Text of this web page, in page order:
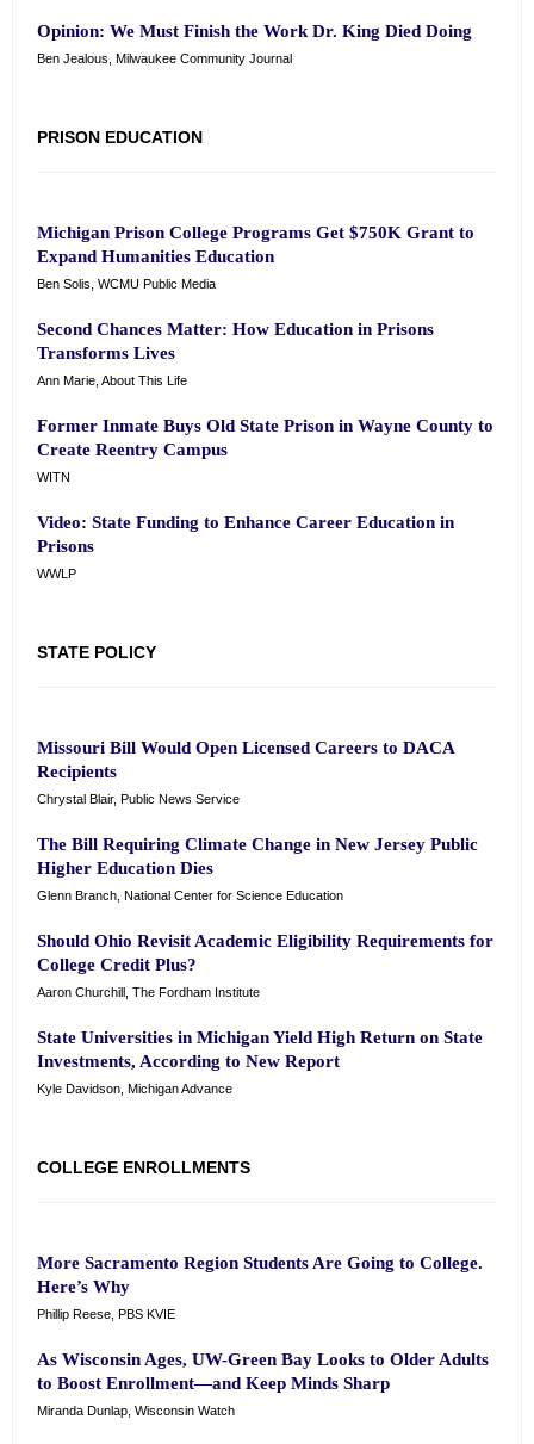
Opinion: We Must Finish the Work Dr. King Died Doing
Ben Jealous, Milwaukee Community Journal
PRISON EDUCATION
Michigan Prison College Programs Get $750K Grant to
Expand Humanities Education
Ben Solis, WCMU Public Media
Second Chances Matter: How Education in Prisons
Transforms Lives
Ann Marie, About This Life
Former Inmate Buys Old State Prison in Wayne County to
Create Reentry Campus
WITN
Video: State Funding to Enhance Career Education in
Prisons
WWLP
STATE POLICY
Missouri Bill Would Open Licensed Careers to DACA
Recipients
Chrystal Blair, Public News Service
The Bill Requiring Climate Change in New Jersey Public
Higher Education Dies
Glenn Branch, National Center for Science Education
Should Ohio Revisit Academic Eligibility Requirements for
College Credit Plus?
Aaron Churchill, The Fordham Institute
State Universities in Michigan Yield High Return on State
Investments, According to New Report
Kyle Davidson, Michigan Advance
COLLEGE ENROLLMENTS
More Sacramento Region Students Are Going to College.
Here’s Why
Phillip Reese, PBS KVIE
As Wisconsin Ages, UW-Green Bay Looks to Older Adults
to Boost Enrollment—and Keep Minds Sharp
Miranda Dunlap, Wisconsin Watch